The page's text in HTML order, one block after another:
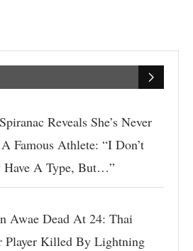
Reveals She’s Never
Famous Athlete: “I Don’t
Have A Type, But…”
Awae Dead At 24: Thai
Player Killed By Lightning